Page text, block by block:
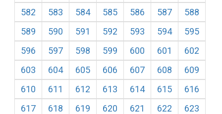
582
583 584 585 586 587
588
589
590 591 592 593 594
595
596
597 598 599 600 601
602
603
604 605 606 607 608
609
610
611 612 613 614 615
616
617
618 619 620 621 622
623